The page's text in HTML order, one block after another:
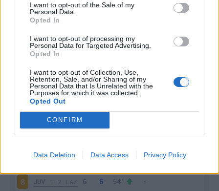
I want to opt-out of the Sale of my
Personal Data.
Opted In
I want to opt-out of processing my
Personal Data for Targeted Advertising.
Opted In
I want to opt-out of Collection, Use,
Retention, Sale, and/or Sharing of my
Personal Data that Is Unrelated with the
Purposes for which it was collected.
Opted Out
CONFIRM
Data Deletion Data Access Privacy Policy
Giornata Entrato Bonus/Malus
GEN 2-4 JUV
JUV 3-0 CHI
SAS 1-3 JUV
1-0 FIO
6 JUV 4-0 TOR
ATA 2-2 JUV
8 JUV 1-2 LAZ